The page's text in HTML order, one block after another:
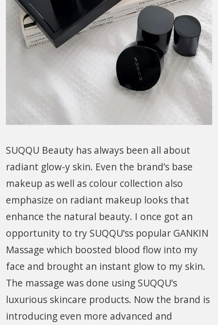
SUQQU Beauty has always been all about
radiant glow-y skin. Even the brand’s base
makeup as well as colour collection also
emphasize on radiant makeup looks that
enhance the natural beauty. I once got an
opportunity to try SUQQU’ss popular GANKIN
Massage which boosted blood flow into my
face and brought an instant glow to my skin.
The massage was done using SUQQU’s
luxurious skincare products. Now the brand is
introducing even more advanced and